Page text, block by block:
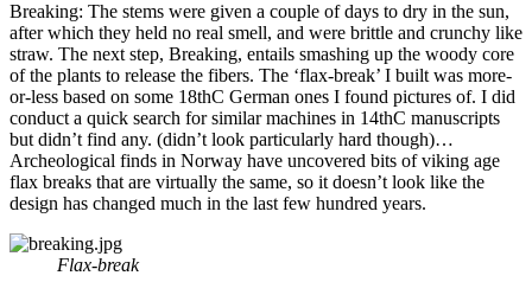
Breaking: The stems were given a couple of days to dry in the sun,
after which they held no real smell, and were brittle and crunchy like
straw. The next step, Breaking, entails smashing up the woody core
of the plants to release the fibers. The ‘flax-break’ I built was more-
or-less based on some 18thC German ones I found pictures of. I did
conduct a quick search for similar machines in 14thC manuscripts
but didn’t find any. (didn’t look particularly hard though)…
Archeological finds in Norway have uncovered bits of viking age
flax breaks that are virtually the same, so it doesn’t look like the
design has changed much in the last few hundred years.
Flax-break